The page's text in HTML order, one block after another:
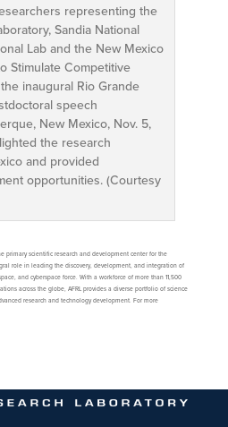
representing the
Sandia National
Lab and the New Mexico
Stimulate Competitive
inaugural Rio Grande
speech
New Mexico, Nov. 5,
the research
and provided
opportunities. (Courtesy
primary scientific research and development center for the
role in leading the discovery, development, and integration of
and cyberspace force. With a workforce of more than 11,500
across the globe, AFRL provides a diverse portfolio of science
research and technology development. For more